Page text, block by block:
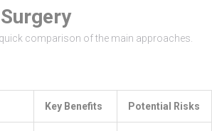
comparison of the main approaches.
Key Benefits Potential Risks